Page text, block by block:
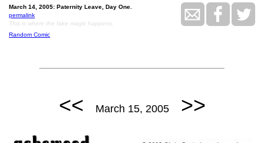
March 14, 2005: Paternity Leave, Day One.
permalink
This is where the fake magic happens.
Random Comic
<< March 15, 2005 >>